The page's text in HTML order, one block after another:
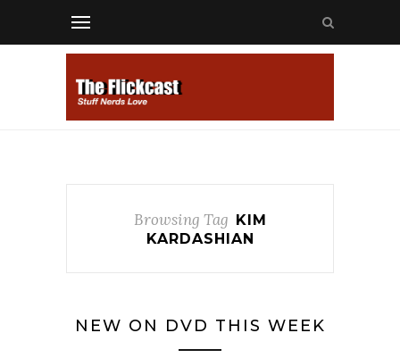
Browsing Tag KIM
KARDASHIAN
NEW ON DVD THIS WEEK